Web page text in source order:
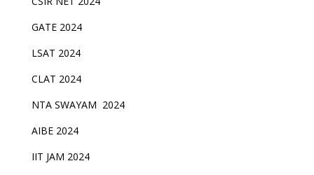
GATE 2024
LSAT 2024
CLAT 2024
NTA SWAYAM 2024
AIBE 2024
IIT JAM 2024